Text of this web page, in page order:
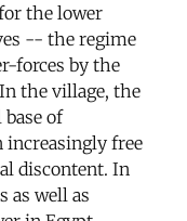
the lower
-- the regime
forces by the
the village, the
of
increasingly free
discontent. In
as well as